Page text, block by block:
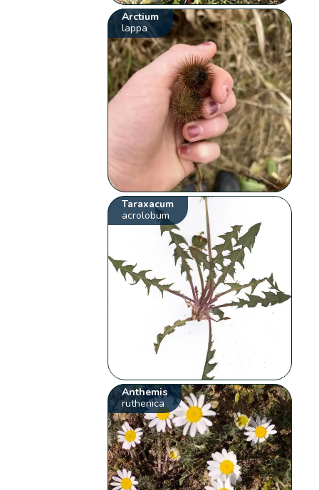
Arctium
lappa
Taraxacum
acrolobum
Anthemis
ruthenica